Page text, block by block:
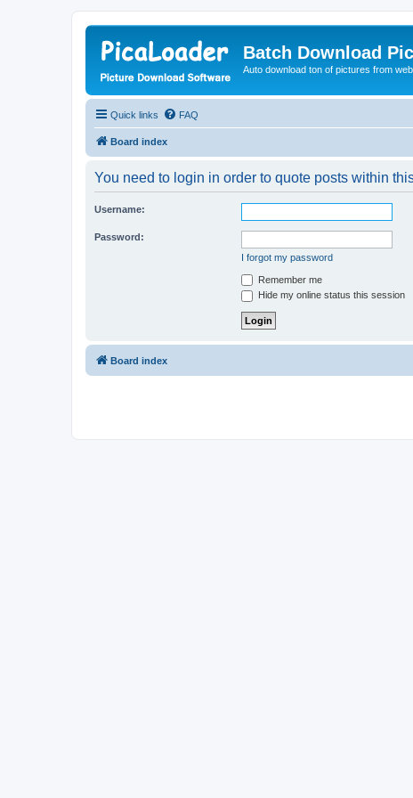
Batch Download
Auto download ton of pictures from
Quick links FAQ
Board index
You need to login in order to quote posts within
Username:
Password:
I forgot my password
Remember me
Hide my online status this session
Board index